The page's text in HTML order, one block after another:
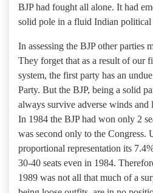
BJP had fought all alone. It had
solid pole in a fluid Indian political
In assessing the BJP other parties
They forget that as a result of our
system, the first party has an
Party. But the BJP, being a solid
always survive adverse winds and
In 1984 the BJP had won only 2
was second only to the Congress.
proportional representation its
30-40 seats even in 1984.
1989 was not all that much of a